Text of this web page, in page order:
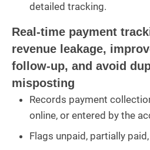
detailed tracking.
Real-time payment
revenue leakage,
follow-up, and avoid
misposting
Records payment
online, or entered by the
Flags unpaid, partially